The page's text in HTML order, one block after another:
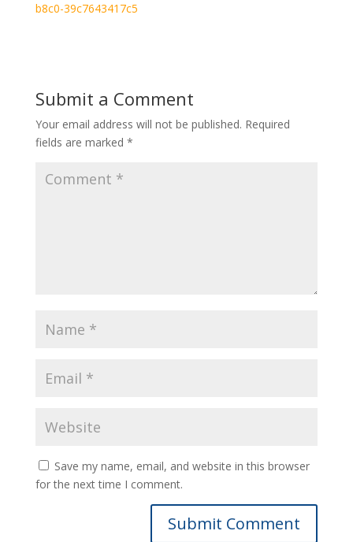
b8c0-39c7643417c5
Submit a Comment
Your email address will not be published. Required
fields are marked *
Save my name, email, and website in this browser
for the next time I comment.